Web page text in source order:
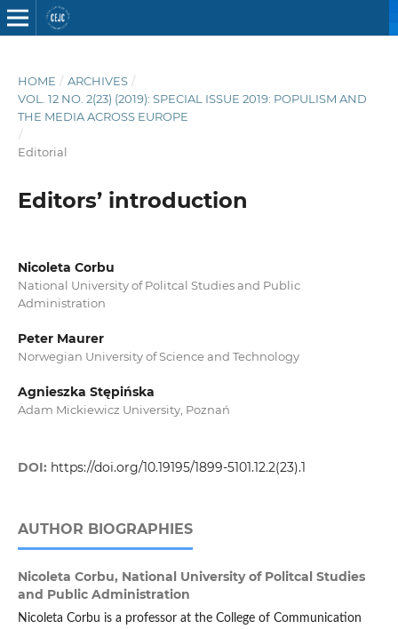
HOME / ARCHIVES /
VOL. 12 NO. 2(23) (2019): SPECIAL ISSUE 2019: POPULISM AND
THE MEDIA ACROSS EUROPE
/
Editorial
Editors’ introduction
Nicoleta Corbu
National University of Politcal Studies and Public
Administration
Peter Maurer
Norwegian University of Science and Technology
Agnieszka Stępińska
Adam Mickiewicz University, Poznań
DOI: https://doi.org/10.19195/1899-5101.12.2(23).1
AUTHOR BIOGRAPHIES
Nicoleta Corbu, National University of Politcal Studies
and Public Administration
Nicoleta Corbu is a professor at the College of Communication